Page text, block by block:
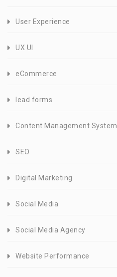
User Experience
UX UI
eCommerce
lead forms
Content Management System
SEO
Digital Marketing
Social Media
Social Media Agency
Website Performance